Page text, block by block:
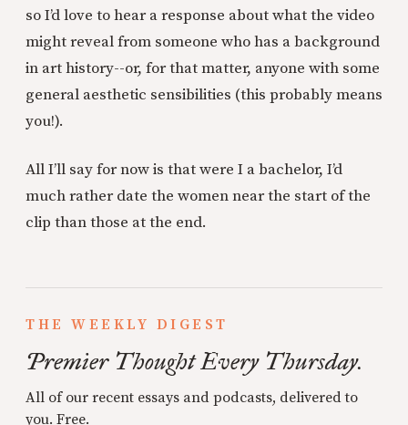
so I’d love to hear a response about what the video
might reveal from someone who has a background
in art history--or, for that matter, anyone with some
general aesthetic sensibilities (this probably means
you!).
All I’ll say for now is that were I a bachelor, I’d
much rather date the women near the start of the
clip than those at the end.
THE WEEKLY DIGEST
Premier Thought Every Thursday.
All of our recent essays and podcasts, delivered to
you. Free.